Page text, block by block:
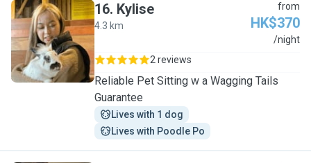
K
16. Kylise
4.3 km
from
HK$370
/night
2 reviews
Reliable Pet Sitting w a Wagging Tails
Guarantee
Lives with 1 dog
Lives with Poodle Po